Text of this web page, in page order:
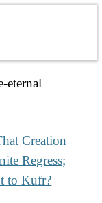
eternal
Creation
Regress;
to Kufr?